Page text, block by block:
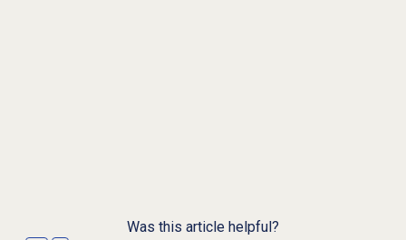
Was this article helpful?